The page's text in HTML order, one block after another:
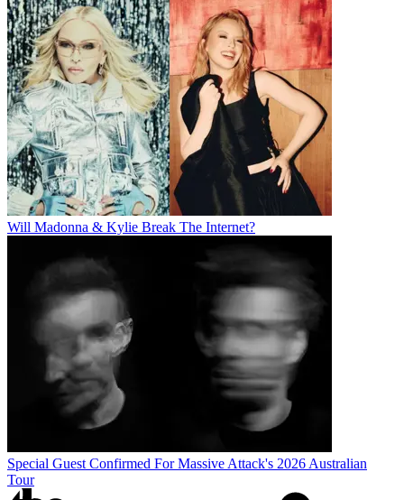
Will Madonna & Kylie Break The Internet?
Special Guest Confirmed For Massive Attack's 2026 Australian
Tour